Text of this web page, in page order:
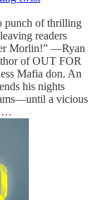
punch of thrilling
readers
Morlin!” —Ryan
of OUT FOR
Mafia don. An
his nights
a vicious